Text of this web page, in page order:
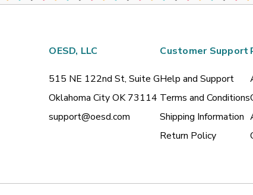
OESD, LLC
515 NE 122nd St, Suite G
Oklahoma City OK 73114
support@oesd.com
Customer Support
Help and Support
Terms and Conditions
Shipping Information
Return Policy